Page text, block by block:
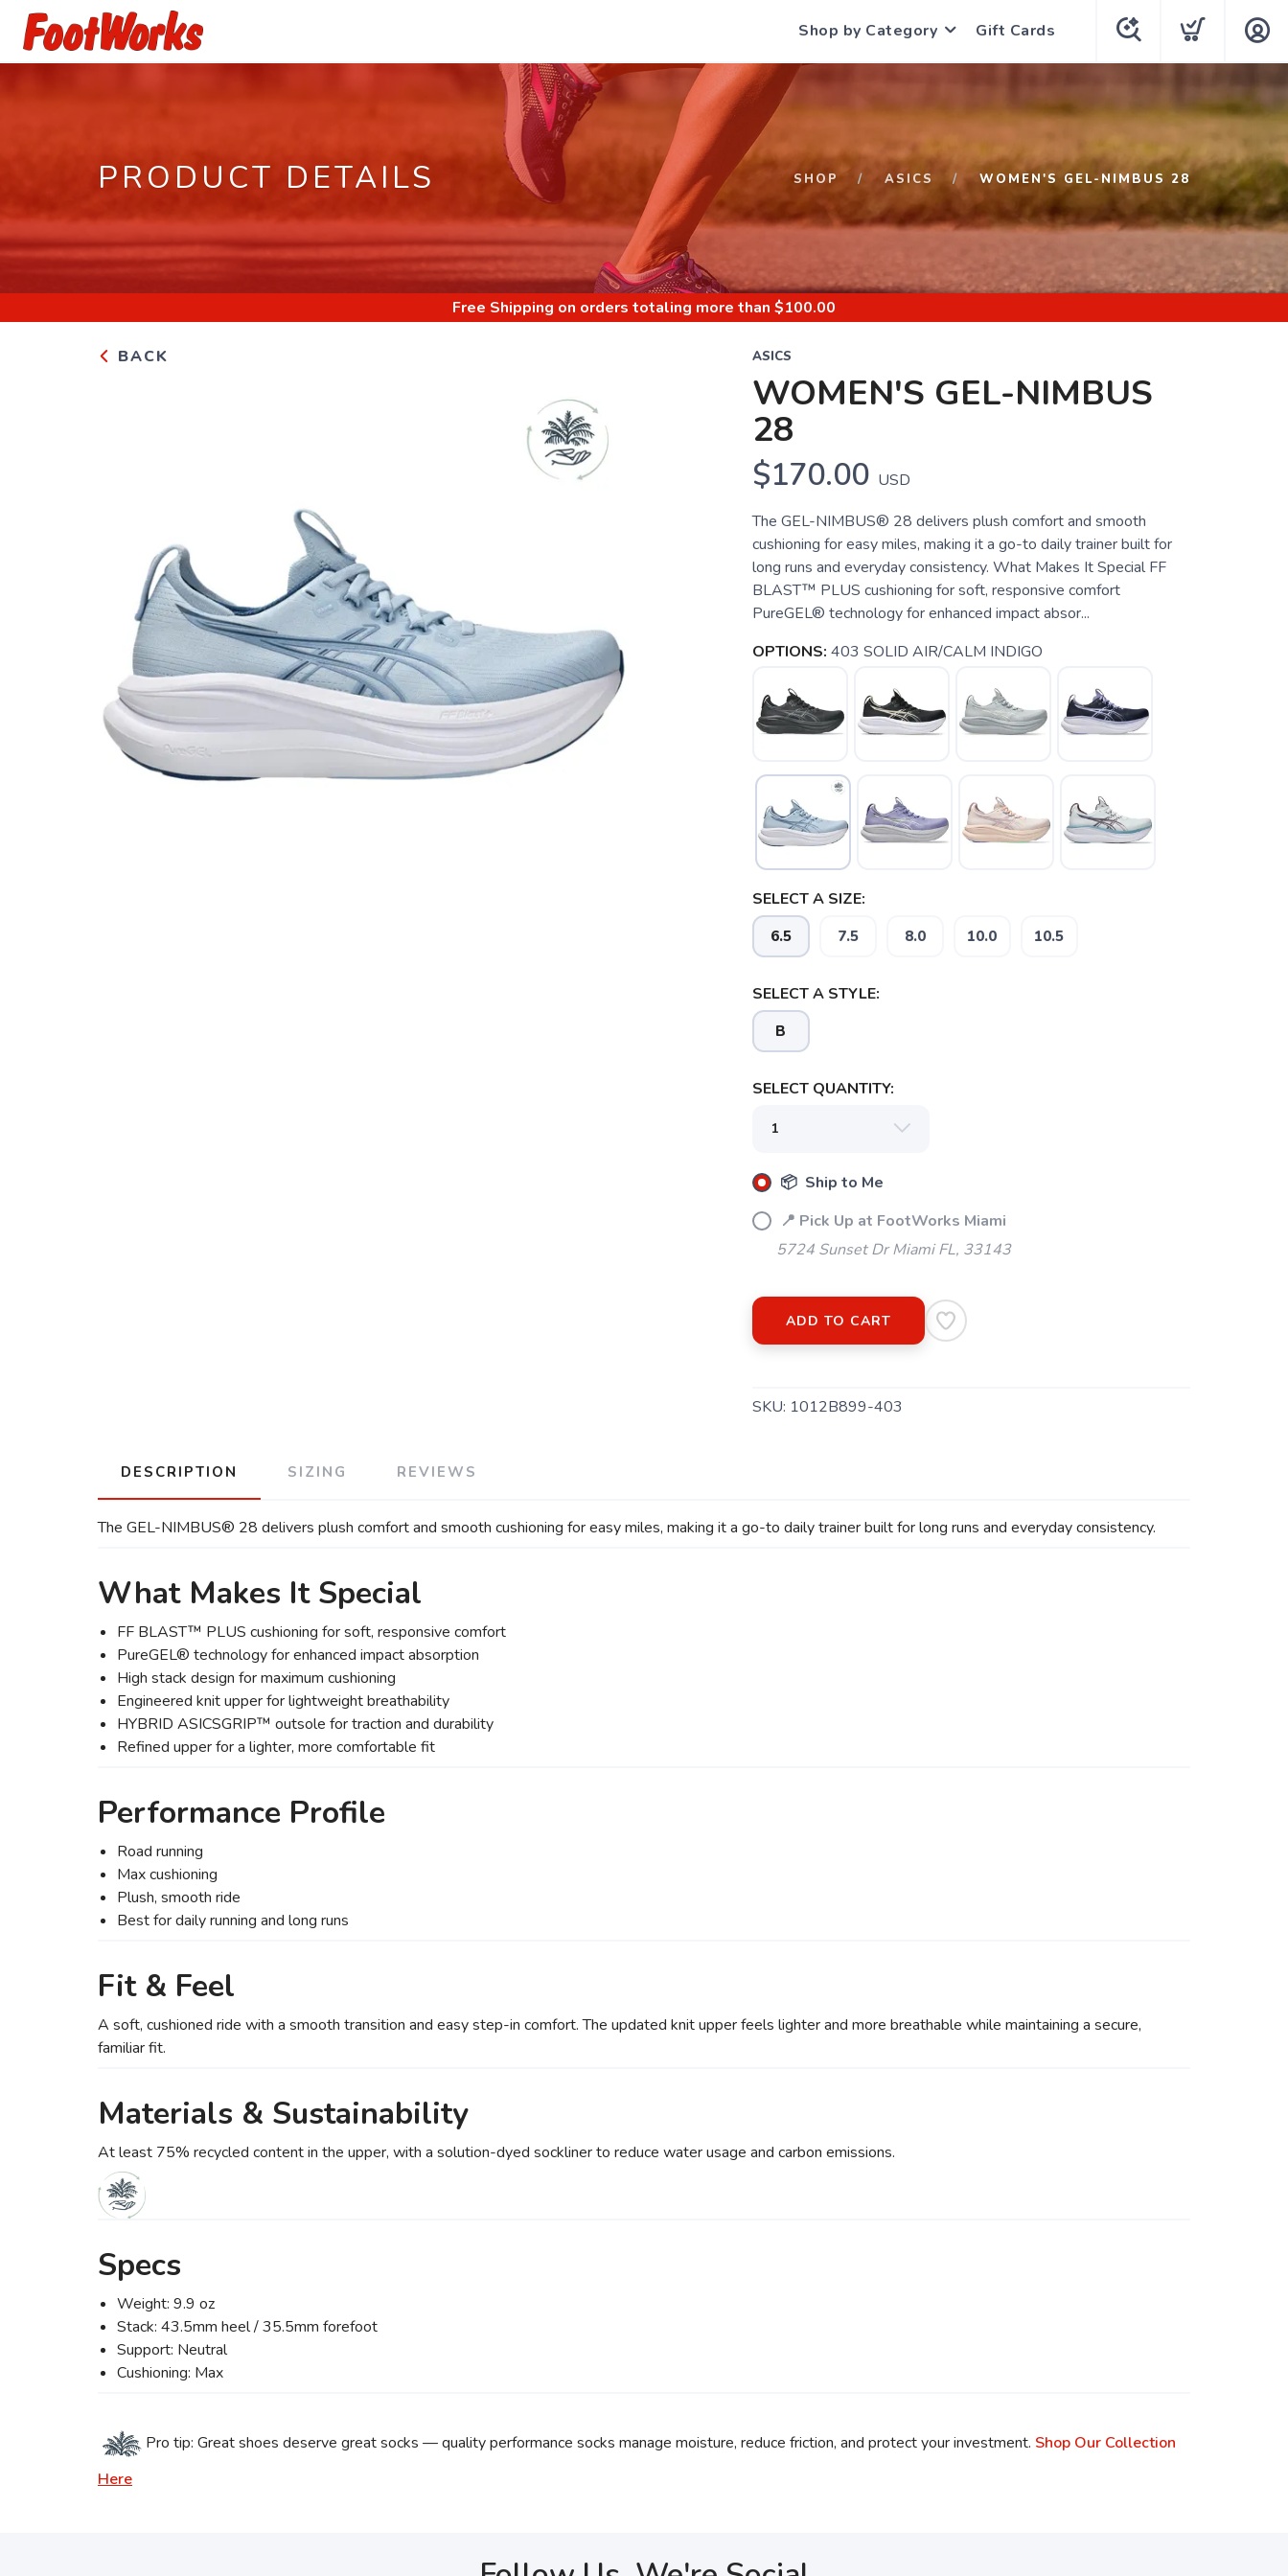
Shop by Category Gift Cards
PRODUCT DETAILS SHOP ASICS WOMEN'S GEL-NIMBUS 28
Free Shipping on orders totaling more than $100.00
BACK ASICS
WOMEN'S GEL-NIMBUS
28
$170.00 USD
The GEL-NIMBUS® 28 delivers plush comfort and smooth
cushioning for easy miles, making it a go-to daily trainer built for
long runs and everyday consistency. What Makes It Special FF
BLAST™ PLUS cushioning for soft, responsive comfort
PureGEL® technology for enhanced impact absor...
OPTIONS: 403 SOLID AIR/CALM INDIGO
SELECT A SIZE:
6.5 7.5 8.0 10.0 10.5
SELECT A STYLE:
B
SELECT QUANTITY:
📦 Ship to Me
📍 Pick Up at FootWorks Miami
5724 Sunset Dr Miami FL, 33143
ADD TO CART
SKU: 1012B899-403
DESCRIPTION SIZING REVIEWS
The GEL-NIMBUS® 28 delivers plush comfort and smooth cushioning for easy miles, making it a go-to daily trainer built for long runs and everyday consistency.
What Makes It Special
FF BLAST™ PLUS cushioning for soft, responsive comfort
PureGEL® technology for enhanced impact absorption
High stack design for maximum cushioning
Engineered knit upper for lightweight breathability
HYBRID ASICSGRIP™ outsole for traction and durability
Refined upper for a lighter, more comfortable fit
Performance Profile
Road running
Max cushioning
Plush, smooth ride
Best for daily running and long runs
Fit & Feel
A soft, cushioned ride with a smooth transition and easy step-in comfort. The updated knit upper feels lighter and more breathable while maintaining a secure,
familiar fit.
Materials & Sustainability
At least 75% recycled content in the upper, with a solution-dyed sockliner to reduce water usage and carbon emissions.
Specs
Weight: 9.9 oz
Stack: 43.5mm heel / 35.5mm forefoot
Support: Neutral
Cushioning: Max
Pro tip: Great shoes deserve great socks — quality performance socks manage moisture, reduce friction, and protect your investment. Shop Our Collection
Here